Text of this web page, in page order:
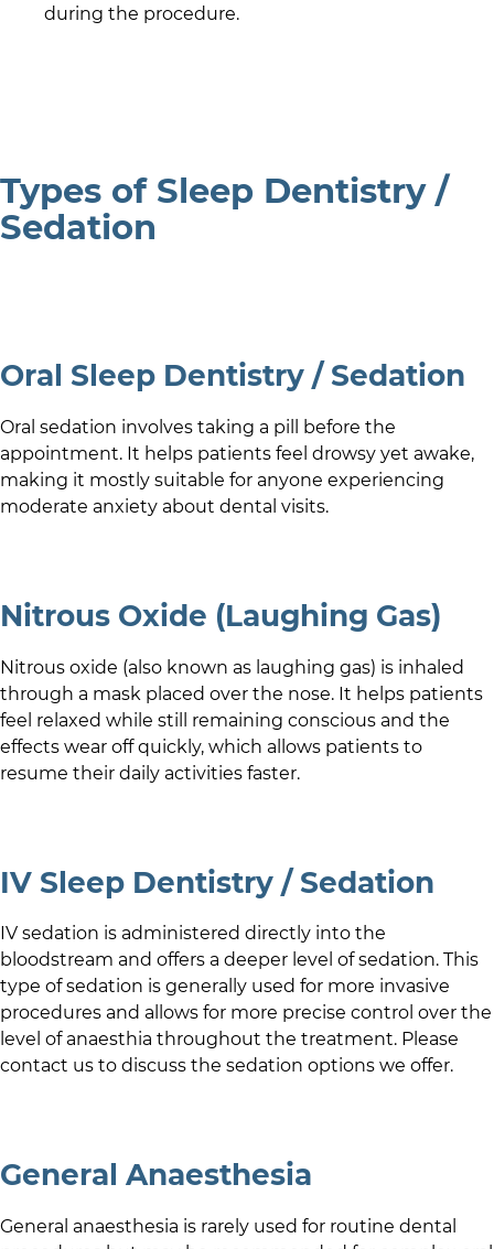
during the procedure.
Types of Sleep Dentistry /
Sedation
Oral Sleep Dentistry / Sedation
Oral sedation involves taking a pill before the
appointment. It helps patients feel drowsy yet awake,
making it mostly suitable for anyone experiencing
moderate anxiety about dental visits.
Nitrous Oxide (Laughing Gas)
Nitrous oxide (also known as laughing gas) is inhaled
through a mask placed over the nose. It helps patients
feel relaxed while still remaining conscious and the
effects wear off quickly, which allows patients to
resume their daily activities faster.
IV Sleep Dentistry / Sedation
IV sedation is administered directly into the
bloodstream and offers a deeper level of sedation. This
type of sedation is generally used for more invasive
procedures and allows for more precise control over the
level of anaesthia throughout the treatment. Please
contact us to discuss the sedation options we offer.
General Anaesthesia
General anaesthesia is rarely used for routine dental